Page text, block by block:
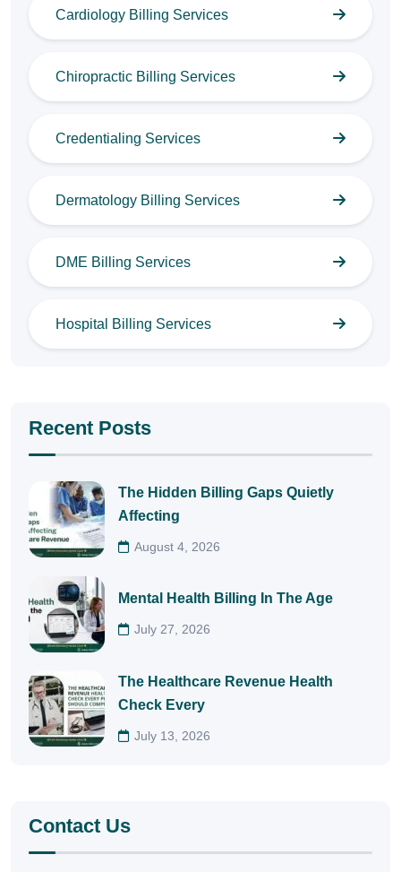
Cardiology Billing Services
Chiropractic Billing Services
Credentialing Services
Dermatology Billing Services
DME Billing Services
Hospital Billing Services
Recent Posts
The Hidden Billing Gaps Quietly
Affecting
August 4, 2026
Mental Health Billing In The Age
July 27, 2026
The Healthcare Revenue Health
Check Every
July 13, 2026
Contact Us